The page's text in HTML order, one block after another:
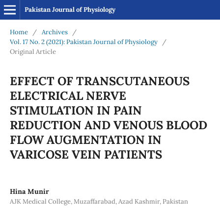
Pakistan Journal of Physiology
Home / Archives
/
Vol. 17 No. 2 (2021): Pakistan Journal of Physiology
/
Original Article
EFFECT OF TRANSCUTANEOUS
ELECTRICAL NERVE
STIMULATION IN PAIN
REDUCTION AND VENOUS BLOOD
FLOW AUGMENTATION IN
VARICOSE VEIN PATIENTS
Hina Munir
AJK Medical College, Muzaffarabad, Azad Kashmir, Pakistan